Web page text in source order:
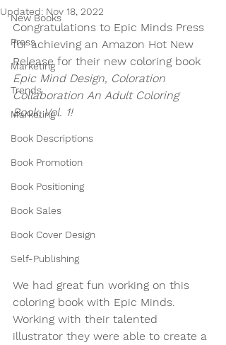
New Books
Press
Marketing
Trends
Marketing
Book Descriptions
Book Promotion
Book Positioning
Book Sales
Book Cover Design
Self-Publishing
Updated: Nov 18, 2022
Congratulations to Epic Minds Press
for achieving an Amazon Hot New
Release for their new coloring book
Epic Mind Design, Coloration
Collaboration An Adult Coloring
Book, Vol. 1!
We had great fun working on this
coloring book with Epic Minds.
Working with their talented
illustrator they were able to create a